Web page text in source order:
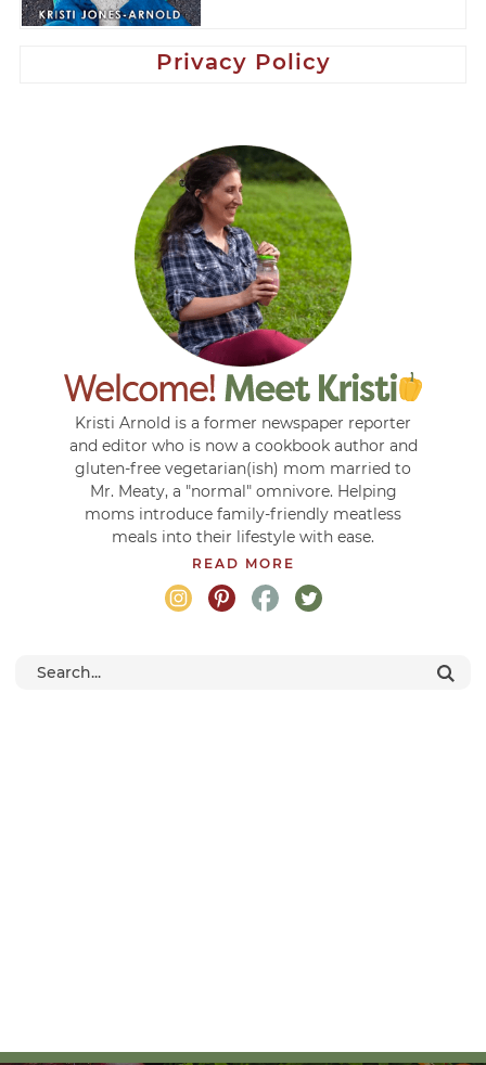
Privacy Policy
Kristi Arnold is a former newspaper reporter
and editor who is now a cookbook author and
gluten-free vegetarian(ish) mom married to
Mr. Meaty, a "normal" omnivore. Helping
moms introduce family-friendly meatless
meals into their lifestyle with ease.
READ MORE